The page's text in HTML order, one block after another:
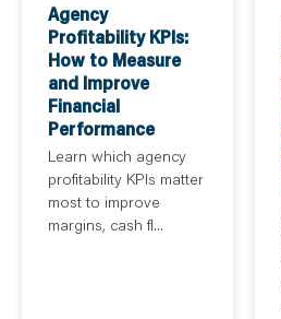
Agency
Profitability KPIs:
How to Measure
and Improve
Financial
Performance
Learn which agency
profitability KPIs matter
most to improve
margins, cash fl...